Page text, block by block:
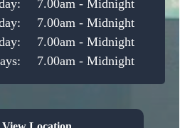
7.00am - Midnight
7.00am - Midnight
7.00am - Midnight
7.00am - Midnight